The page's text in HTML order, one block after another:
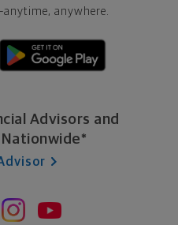
anytime, anywhere.
Advisors and